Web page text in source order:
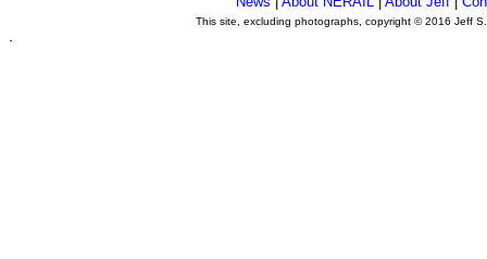
This site, excluding photographs, copyright © 2016 Jeff